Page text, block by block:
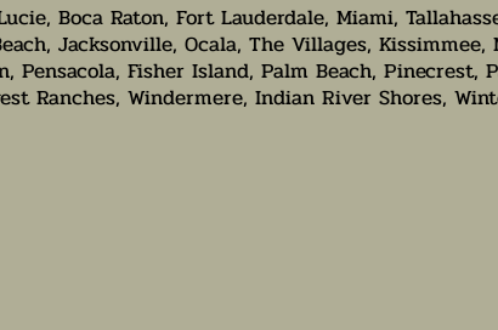
Boca Raton, Fort Lauderdale, Miami,
Jacksonville, Ocala, The Villages,
Pensacola, Fisher Island, Palm Beach, Pinecrest,
Ranches, Windermere, Indian River Shores,